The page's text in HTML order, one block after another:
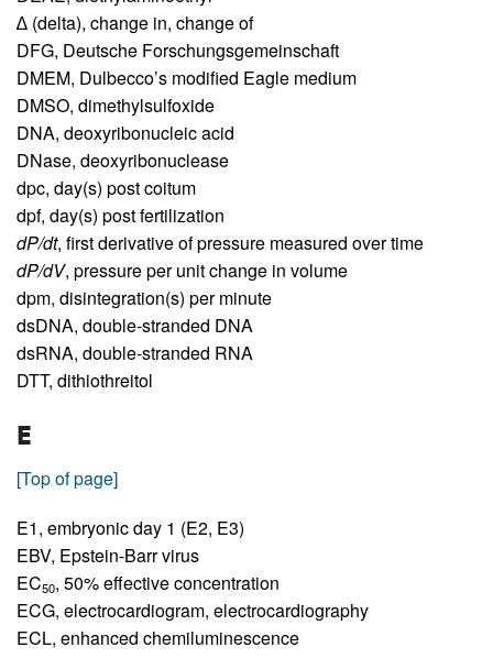
∆ (delta), change in, change of
DFG, Deutsche Forschungsgemeinschaft
DMEM, Dulbecco’s modified Eagle medium
DMSO, dimethylsulfoxide
DNA, deoxyribonucleic acid
DNase, deoxyribonuclease
dpc, day(s) post coitum
dpf, day(s) post fertilization
dP/dt, first derivative of pressure measured over time
dP/dV, pressure per unit change in volume
dpm, disintegration(s) per minute
dsDNA, double-stranded DNA
dsRNA, double-stranded RNA
DTT, dithiothreitol
E
[Top of page]
E1, embryonic day 1 (E2, E3)
EBV, Epstein-Barr virus
EC50, 50% effective concentration
ECG, electrocardiogram, electrocardiography
ECL, enhanced chemiluminescence